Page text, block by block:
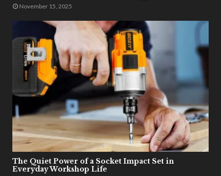
November 15, 2025
The Quiet Power of a Socket Impact Set in
Everyday Workshop Life